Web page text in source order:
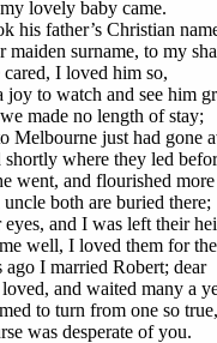
lovely baby came.
his father’s Christian
maiden surname, to my
I loved him so,
joy to watch and see him
made no length of stay;
Melbourne just had gone
where they led
went, and flourished more
both are buried there;
and I was left their
well, I loved them for
I married Robert; dear
and waited many a
to turn from one so true,
was desperate of you.